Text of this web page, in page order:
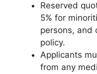
Reserved
5% for
persons, and
policy.
Applicants
from any